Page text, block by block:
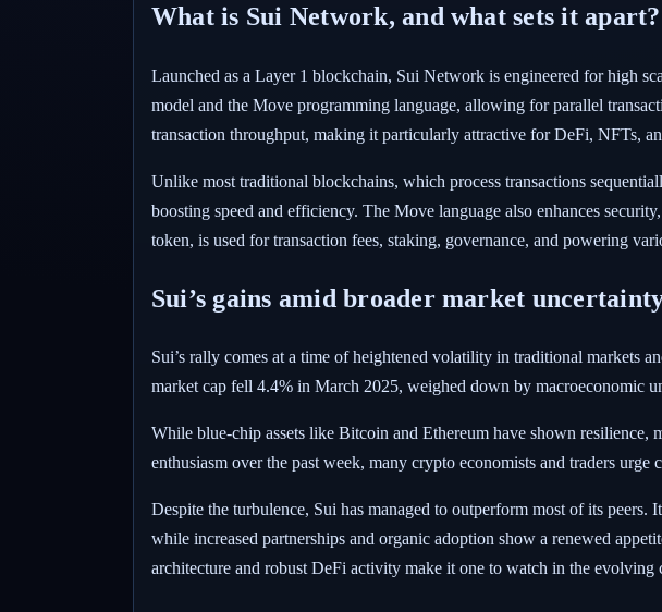
What is Sui Network, and what sets it apart?
Launched as a Layer 1 blockchain, Sui Network is engineered for high
model and the Move programming language, allowing for parallel
transaction throughput, making it particularly attractive for DeFi, NFTs,
Unlike most traditional blockchains, which process transactions
boosting speed and efficiency. The Move language also enhances
token, is used for transaction fees, staking, governance, and powering
Sui’s gains amid broader market
Sui’s rally comes at a time of heightened volatility in traditional markets
market cap fell 4.4% in March 2025, weighed down by macroeconomic
While blue-chip assets like Bitcoin and Ethereum have shown resilience,
enthusiasm over the past week, many crypto economists and traders
Despite the turbulence, Sui has managed to outperform most of its
while increased partnerships and organic adoption show a renewed
architecture and robust DeFi activity make it one to watch in the evolving